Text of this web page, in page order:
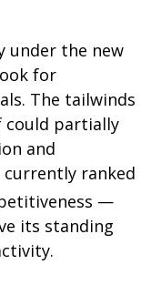
under the new
for
The tailwinds
could partially
and
ranked
—
its standing